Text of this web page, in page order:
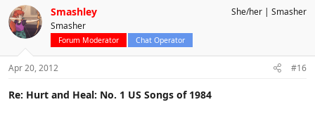
Smashley
Smasher
Forum Moderator Chat Operator
She/her Smasher
Apr 20, 2012 #16
Re: Hurt and Heal: No. 1 US Songs of 1984